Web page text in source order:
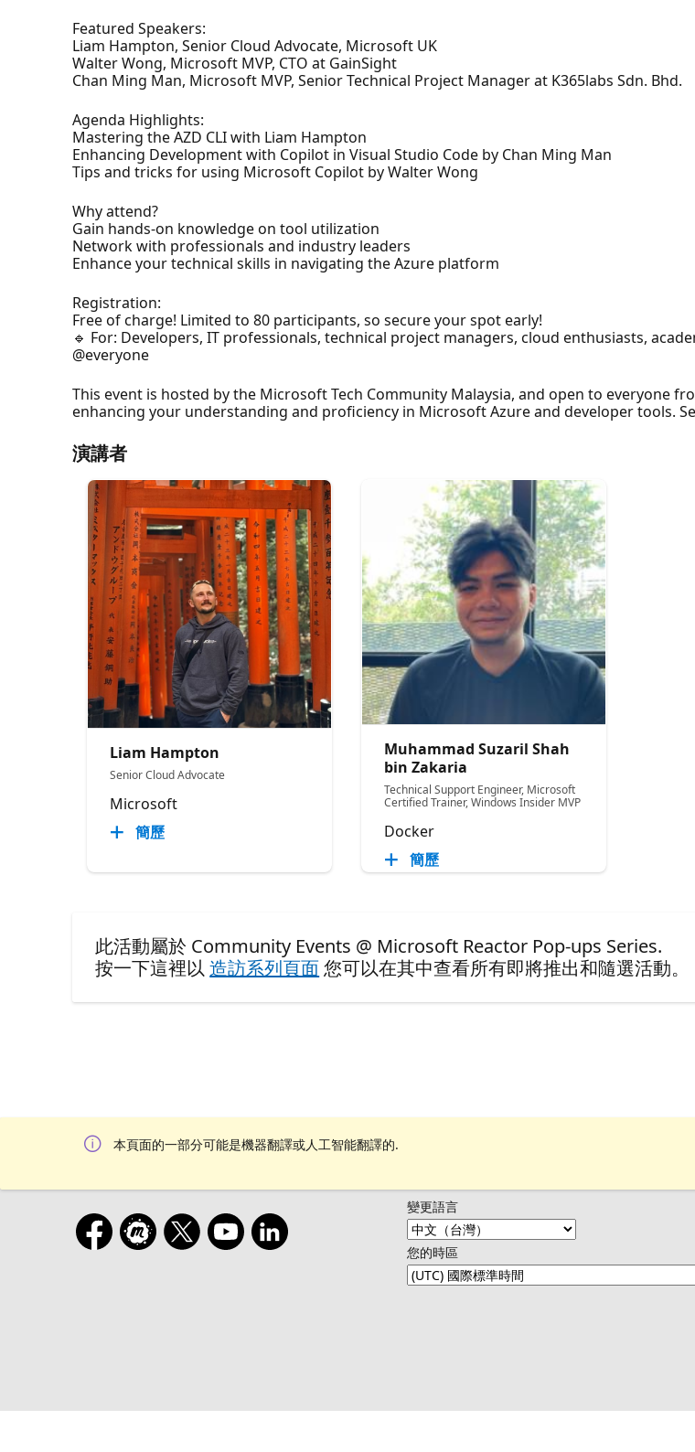
Featured Speakers:
Liam Hampton, Senior Cloud Advocate, Microsoft UK
Walter Wong, Microsoft MVP, CTO at GainSight
Chan Ming Man, Microsoft MVP, Senior Technical Project Manager at K365labs Sdn. Bhd.
Agenda Highlights:
Mastering the AZD CLI with Liam Hampton
Enhancing Development with Copilot in Visual Studio Code by Chan Ming Man
Tips and tricks for using Microsoft Copilot by Walter Wong
Why attend?
Gain hands-on knowledge on tool utilization
Network with professionals and industry leaders
Enhance your technical skills in navigating the Azure platform
Registration:
Free of charge! Limited to 80 participants, so secure your spot early!
🔹 For: Developers, IT professionals, technical project managers, cloud enthusiasts,
@everyone
This event is hosted by the Microsoft Tech Community Malaysia, and open to everyone
enhancing your understanding and proficiency in Microsoft Azure and developer tools.
演講者
Liam Hampton
Senior Cloud Advocate
Microsoft
簡歷
Muhammad Suzaril Shah
bin Zakaria
Technical Support Engineer, Microsoft
Certified Trainer, Windows Insider MVP
Docker
簡歷
此活動屬於 Community Events @ Microsoft Reactor Pop-ups Series.
按一下這裡以造訪系列頁面 您可以在其中查看所有即將推出和隨選活動。
本頁面的一部分可能是機器翻譯或人工智能翻譯的.
變更語言
您的時區